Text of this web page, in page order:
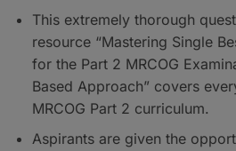
This extremely thorough
resource “Mastering Single
for the Part 2 MRCOG
Based Approach” covers
MRCOG Part 2 curriculum.
Aspirants are given the